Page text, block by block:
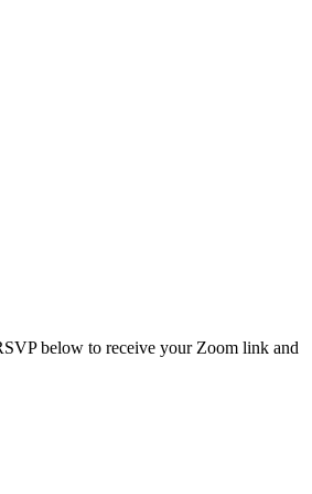
below to receive your Zoom link and